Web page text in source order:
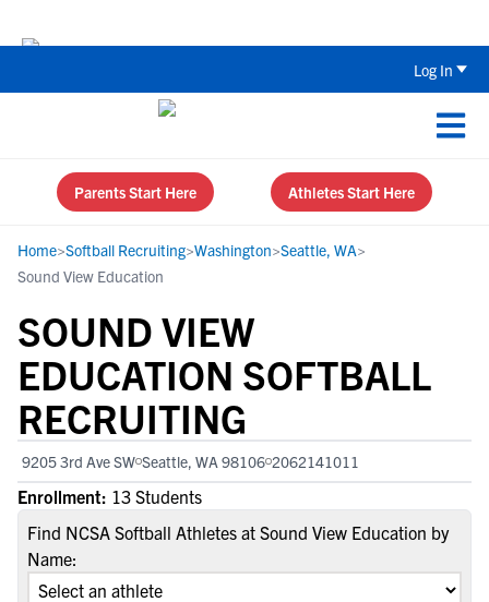
Log In
Parents Start Here Athletes Start Here
Home>Softball Recruiting>Washington>Seattle, WA>
Sound View Education
SOUND VIEW
EDUCATION SOFTBALL
RECRUITING
9205 3rd Ave SW Seattle, WA 98106 2062141011
Enrollment: 13 Students
Find NCSA Softball Athletes at Sound View Education by
Name: